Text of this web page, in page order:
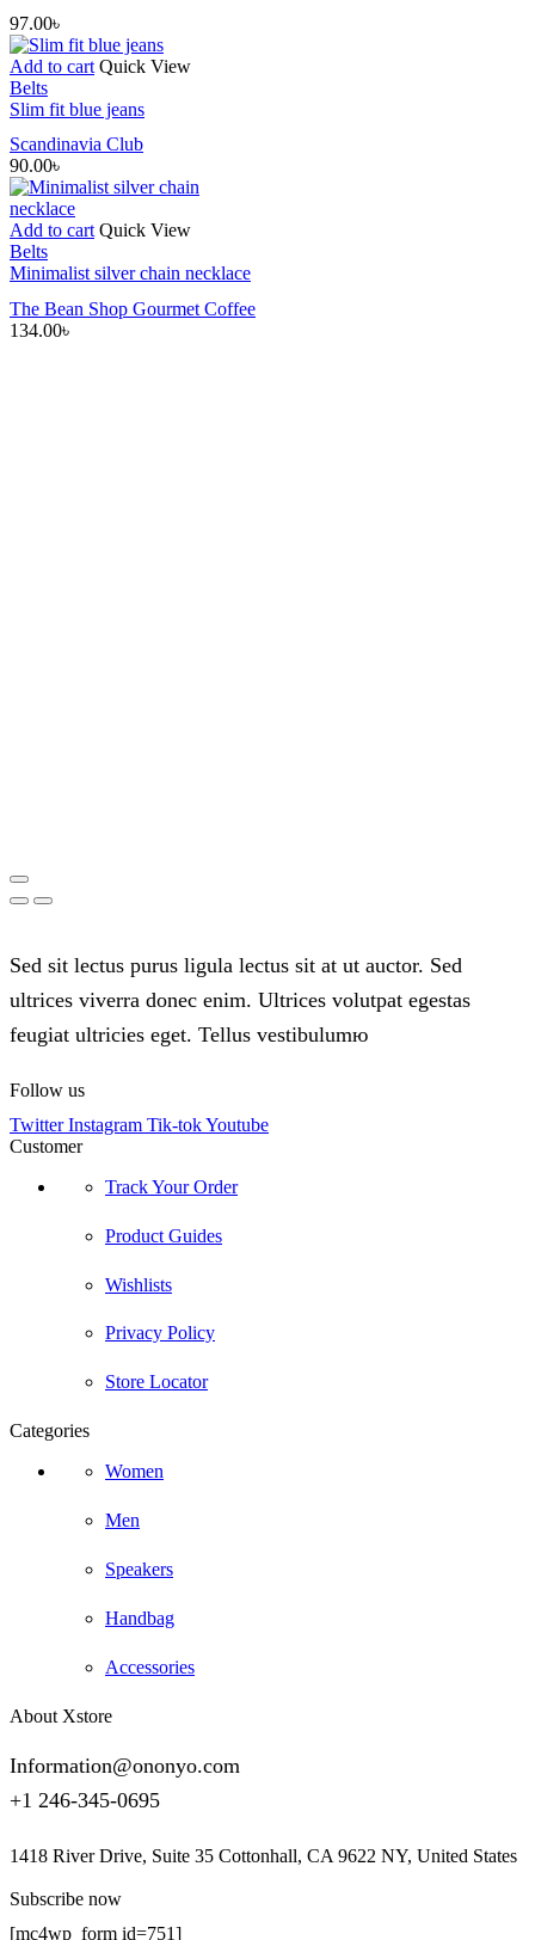
97.00৳
Add to cart Quick View
Belts
Slim fit blue jeans
Scandinavia Club
90.00৳
Add to cart Quick View
Belts
Minimalist silver chain necklace
The Bean Shop Gourmet Coffee
134.00৳
Sed sit lectus purus ligula lectus sit at ut auctor. Sed
ultrices viverra donec enim. Ultrices volutpat egestas
feugiat ultricies eget. Tellus vestibulumю
Follow us
Twitter Instagram Tik-tokYoutube
Customer
Track Your Order
Product Guides
Wishlists
Privacy Policy
Store Locator
Categories
Women
Men
Speakers
Handbag
Accessories
About Xstore
Information@ononyo.com
+1 246-345-0695
1418 River Drive, Suite 35 Cottonhall, CA 9622 NY, United States
Subscribe now
[mc4wp_form id=751]